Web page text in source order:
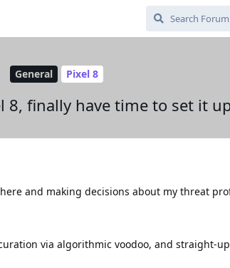
General Pixel 8
8, finally have time to set it
and making decisions about my threat
via algorithmic voodoo, and straight-up